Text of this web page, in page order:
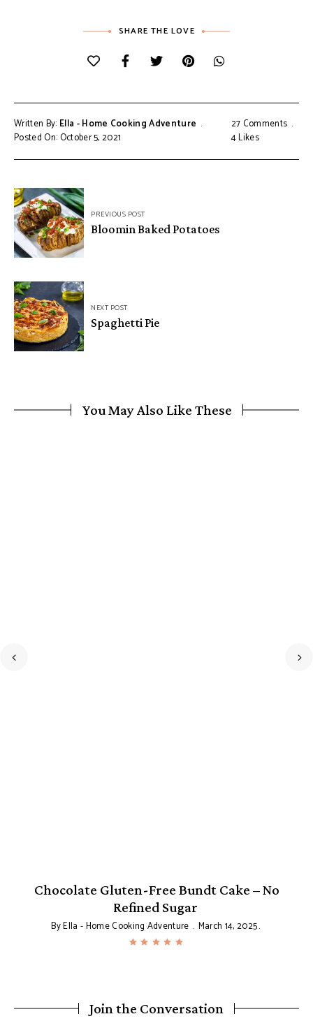
SHARE THE LOVE
Written By: Ella - Home Cooking Adventure
Posted On: October 5, 2021
27 Comments
4Likes
Post
navigationPREVIOUS POST
Bloomin Baked Potatoes
NEXT POST
Spaghetti Pie
You May Also Like These
Chocolate Gluten-Free Bundt Cake – No
Refined Sugar
ByElla - Home Cooking Adventure March 14, 2025
Join the Conversation